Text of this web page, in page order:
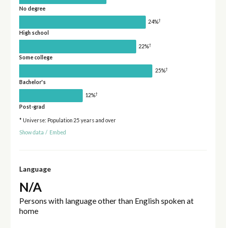
No degree
24%†
High school
22%†
Some college
25%†
Bachelor's
12%†
Post-grad
* Universe: Population 25 years and over
Show data / Embed
Language
N/A
Persons with language other than English spoken at
home